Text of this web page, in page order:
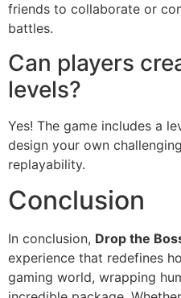
friends to collaborate or
battles.
Can players
levels?
Yes! The game includes a
design your own
replayability.
Conclusion
In conclusion, Drop the
experience that redefines
gaming world, wrapping